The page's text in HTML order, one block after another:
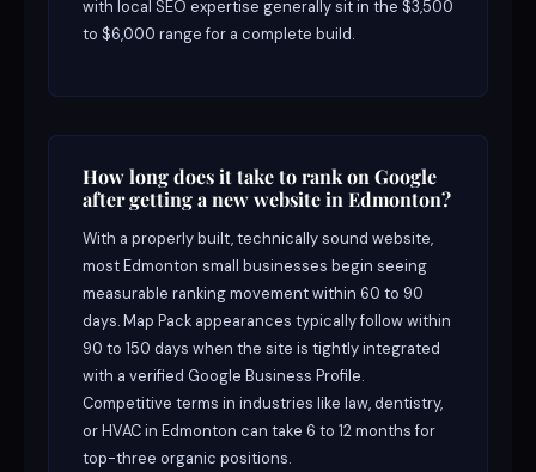
with local SEO expertise generally sit in the $3,500
to $6,000 range for a complete build.
How long does it take to rank on Google
after getting a new website in Edmonton?
With a properly built, technically sound website,
most Edmonton small businesses begin seeing
measurable ranking movement within 60 to 90
days. Map Pack appearances typically follow within
90 to 150 days when the site is tightly integrated
with a verified Google Business Profile.
Competitive terms in industries like law, dentistry,
or HVAC in Edmonton can take 6 to 12 months for
top-three organic positions.